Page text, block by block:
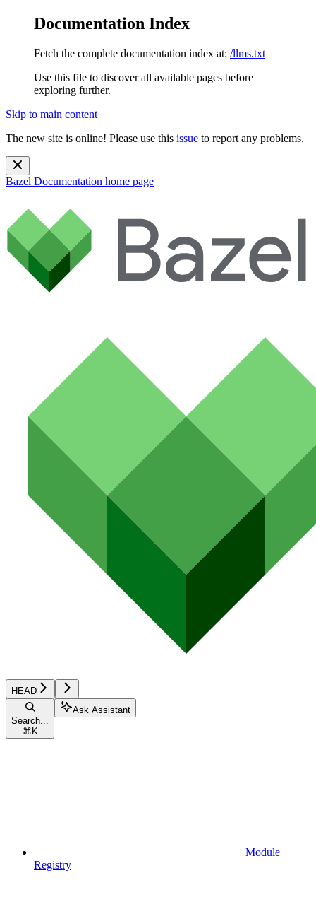
Documentation Index
Fetch the complete documentation index at: /llms.txt
Use this file to discover all available pages before
exploring further.
Skip to main content
The new site is online! Please use this issue to report any problems.
Bazel Documentation home page
HEAD
Search...
⌘ K
Ask Assistant
Module
Registry